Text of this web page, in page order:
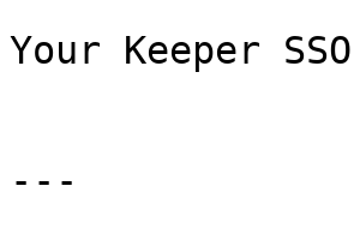
Your Keeper
---